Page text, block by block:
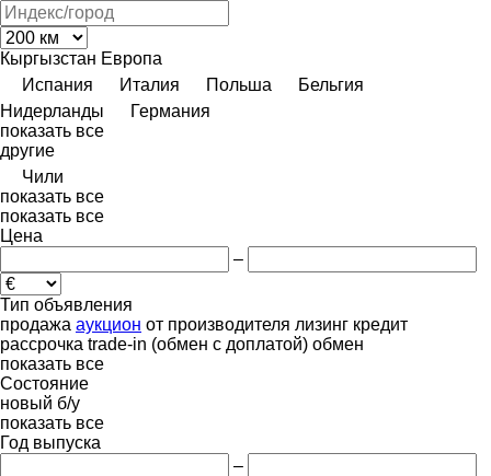
Кыргызстан Европа
Испания
Италия Польша
Бельгия
Нидерланды
Германия
показать все
другие
Чили
показать все
показать все
Цена
–
Тип объявления
продажа аукцион от производителя лизинг кредит
рассрочка trade-in (обмен с доплатой) обмен
показать все
Состояние
новый б/у
показать все
Год выпуска
–